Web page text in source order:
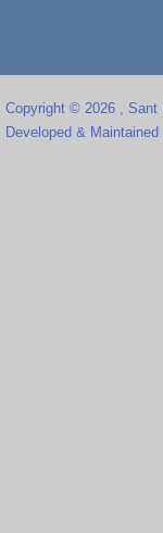
Copyright © 2026 , Sant
Developed &